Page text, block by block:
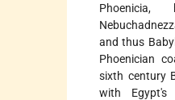
and thus
Phoenician
sixth century
with